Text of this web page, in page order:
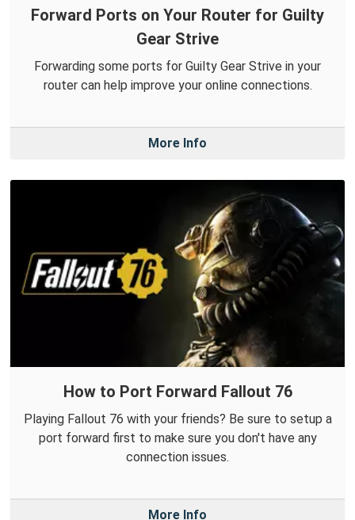
Forward Ports on Your Router for Guilty
Gear Strive
Forwarding some ports for Guilty Gear Strive in your
router can help improve your online connections.
More Info
How to Port Forward Fallout 76
Playing Fallout 76 with your friends? Be sure to setup a
port forward first to make sure you don't have any
connection issues.
More Info